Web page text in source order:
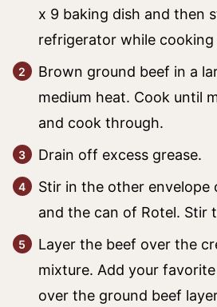
x 9 baking dish and then
refrigerator while cooking
Brown ground beef in a
medium heat. Cook until
and cook through.
Drain off excess grease.
Stir in the other envelope
and the can of Rotel. Stir
Layer the beef over the
mixture. Add your
over the ground beef